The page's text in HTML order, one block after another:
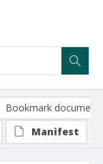
Bookmark document
Manifest